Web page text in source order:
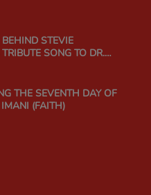
STEVIE
SONG TO DR.
THE SEVENTH DAY OF
(FAITH)